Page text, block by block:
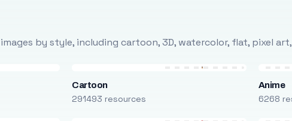
by style, including cartoon, 3D, watercolor, flat, pixel
Cartoon
291493 resources
Anime
6268